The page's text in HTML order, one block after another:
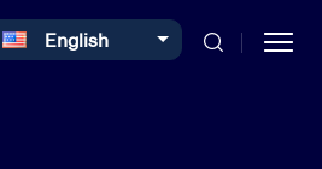
English
your language